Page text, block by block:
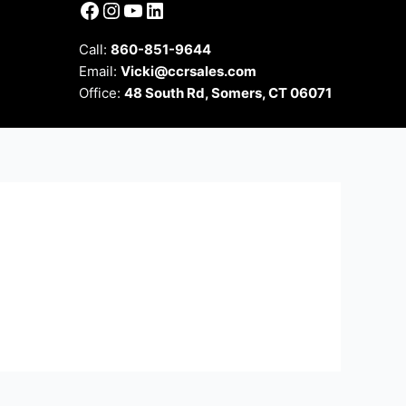
Facebook
Instagram
YouTube
LinkedIn
Call: 860-851-9644
Email: Vicki@ccrsales.com
Office: 48 South Rd, Somers, CT 06071